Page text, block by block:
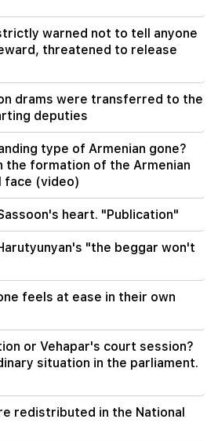
not have gas for a long time
opposition is not enviable.
from the hospital." Gor
for his son with his own
may visit Kiev and
10 days
$5,000 for political ads
warned not to tell anyone
threatened to release
drams were transferred to the
deputies
type of Armenian gone?
the formation of the Armenian
face (video)
heart. "Publication"
"the beggar won't
feels at ease in their own
or Vehapar's court session?
situation in the parliament.
redistributed in the National